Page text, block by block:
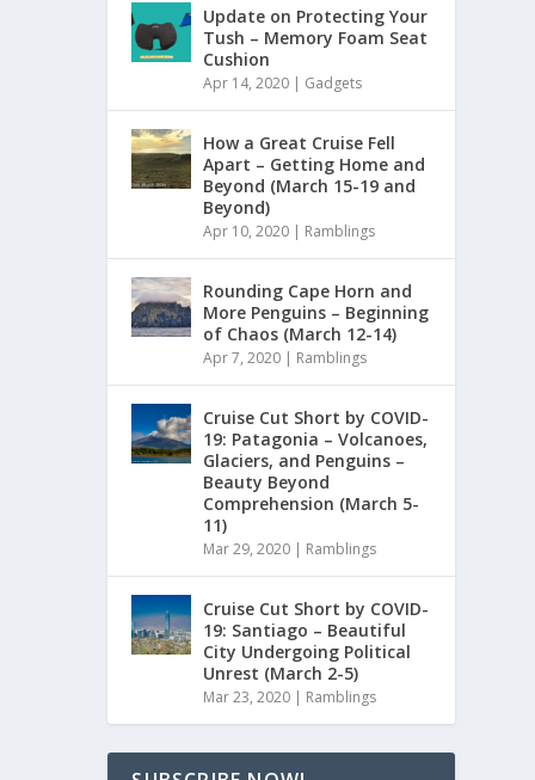
Update on Protecting Your
Tush – Memory Foam Seat
Cushion
Apr 14, 2020 | Gadgets
How a Great Cruise Fell
Apart – Getting Home and
Beyond (March 15-19 and
Beyond)
Apr 10, 2020 | Ramblings
Rounding Cape Horn and
More Penguins – Beginning
of Chaos (March 12-14)
Apr 7, 2020 | Ramblings
Cruise Cut Short by COVID-
19: Patagonia – Volcanoes,
Glaciers, and Penguins –
Beauty Beyond
Comprehension (March 5-
11)
Mar 29, 2020 | Ramblings
Cruise Cut Short by COVID-
19: Santiago – Beautiful
City Undergoing Political
Unrest (March 2-5)
Mar 23, 2020 | Ramblings